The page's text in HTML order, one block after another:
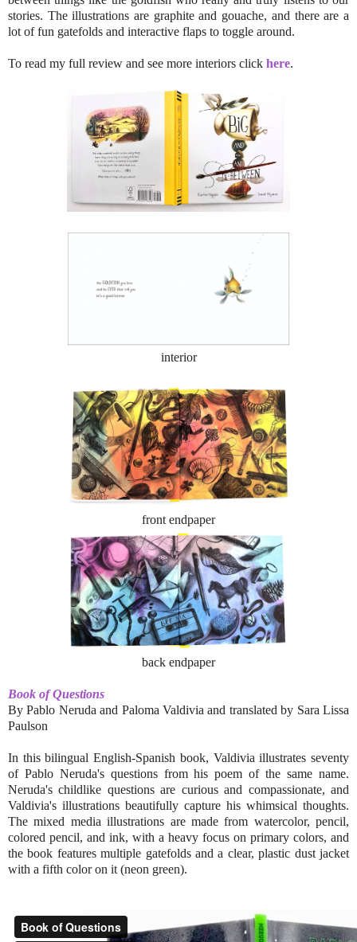
stories. The illustrations are graphite and gouache, and there are a
lot of fun gatefolds and interactive flaps to toggle around.
To read my full review and see more interiors click here.
interior
front endpaper
back endpaper
Book of Questions
By Pablo Neruda and Paloma Valdivia and translated by Sara Lissa
Paulson
In this bilingual English-Spanish book, Valdivia illustrates seventy
of Pablo Neruda's questions from his poem of the same name.
Neruda's childlike questions are curious and compassionate, and
Valdivia's illustrations beautifully capture his whimsical thoughts.
The mixed media illustrations are made from watercolor, pencil,
colored pencil, and ink, with a heavy focus on primary colors, and
the book features multiple gatefolds and a clear, plastic dust jacket
with a fifth color on it (neon green).